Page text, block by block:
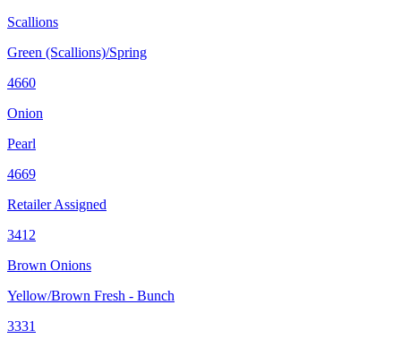
Scallions
Green (Scallions)/Spring
4660
Onion
Pearl
4669
Retailer Assigned
3412
Brown Onions
Yellow/Brown Fresh - Bunch
3331